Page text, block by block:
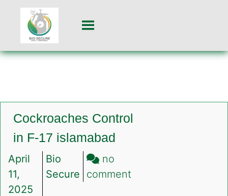
Cockroaches Control
in F-17 islamabad
April
11,
2025
Bio
Secure
no
comment